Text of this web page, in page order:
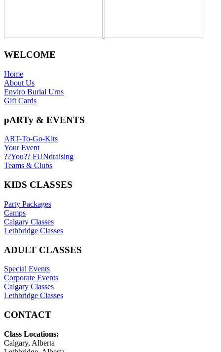
WELCOME
Home
About Us
Enviro Burial Urns
Gift Cards
pARTy & EVENTS
ART-To-Go-Kits
Your Event
??You?? FUNdraising
Teams & Clubs
KIDS CLASSES
Party Packages
Camps
Calgary Classes
Lethbridge Classes
ADULT CLASSES
Special Events
Corporate Events
Calgary Classes
Lethbridge Classes
CONTACT
Class Locations:
Calgary, Alberta